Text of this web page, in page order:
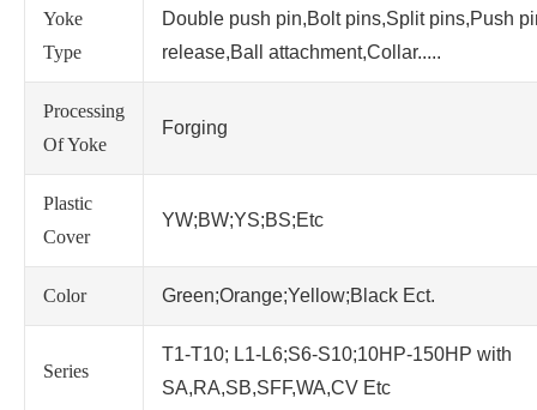
Yoke
Type
Double push pin,Bolt pins,Split pins,Push
release,Ball attachment,Collar.....
Processing
Of Yoke
Forging
Plastic
Cover
YW;BW;YS;BS;Etc
Color Green;Orange;Yellow;Black Ect.
Series
T1-T10; L1-L6;S6-S10;10HP-150HP with
SA,RA,SB,SFF,WA,CV Etc